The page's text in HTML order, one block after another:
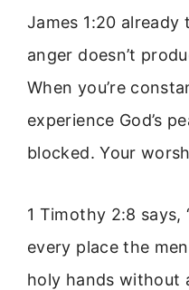
James 1:20
anger doesn’t
When you’re
experience God’s
blocked. Your
1 Timothy 2:8 says,
every place the
holy hands without